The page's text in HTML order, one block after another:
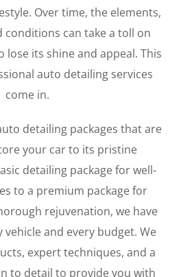
Over time, the elements,
conditions can take a toll on
lose its shine and appeal. This
auto detailing services
come in.
detailing packages that are
your car to its pristine
detailing package for well-
to a premium package for
rejuvenation, we have
and every budget. We
expert techniques, and a
to detail to provide you with